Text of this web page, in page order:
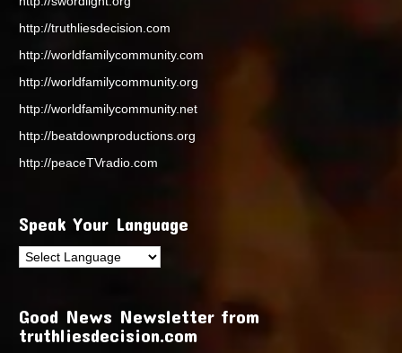
http://truthliesdecision.com
http://worldfamilycommunity.com
http://worldfamilycommunity.org
http://worldfamilycommunity.net
http://beatdownproductions.org
http://peaceTVradio.com
Speak Your Language
Good News Newsletter from
truthliesdecision.com